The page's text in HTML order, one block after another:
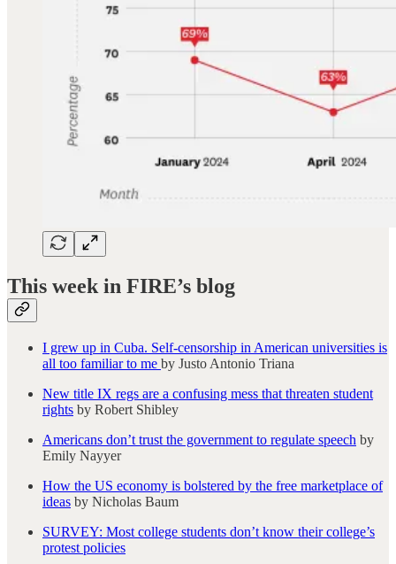
This week in FIRE’s blog
I grew up in Cuba. Self-censorship in American universities is
all too familiar to me by Justo Antonio Triana
New title IX regs are a confusing mess that threaten student
rights by Robert Shibley
Americans don’t trust the government to regulate speech by
Emily Nayyer
How the US economy is bolstered by the free marketplace of
ideas by Nicholas Baum
SURVEY: Most college students don’t know their college’s
protest policies